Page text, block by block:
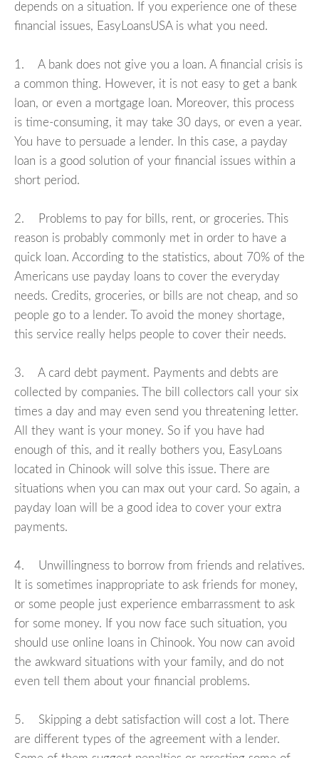
depends on a situation. If you experience one of these
financial issues, EasyLoansUSA is what you need.
1. A bank does not give you a loan. A financial crisis is
a common thing. However, it is not easy to get a bank
loan, or even a mortgage loan. Moreover, this process
is time-consuming, it may take 30 days, or even a year.
You have to persuade a lender. In this case, a payday
loan is a good solution of your financial issues within a
short period.
2. Problems to pay for bills, rent, or groceries. This
reason is probably commonly met in order to have a
quick loan. According to the statistics, about 70% of the
Americans use payday loans to cover the everyday
needs. Credits, groceries, or bills are not cheap, and so
people go to a lender. To avoid the money shortage,
this service really helps people to cover their needs.
3. A card debt payment. Payments and debts are
collected by companies. The bill collectors call your six
times a day and may even send you threatening letter.
All they want is your money. So if you have had
enough of this, and it really bothers you, EasyLoans
located in Chinook will solve this issue. There are
situations when you can max out your card. So again, a
payday loan will be a good idea to cover your extra
payments.
4. Unwillingness to borrow from friends and relatives.
It is sometimes inappropriate to ask friends for money,
or some people just experience embarrassment to ask
for some money. If you now face such situation, you
should use online loans in Chinook. You now can avoid
the awkward situations with your family, and do not
even tell them about your financial problems.
5. Skipping a debt satisfaction will cost a lot. There
are different types of the agreement with a lender.